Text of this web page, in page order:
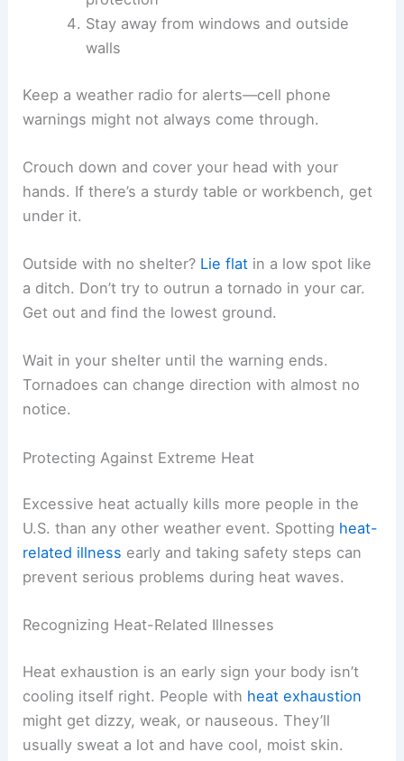
Stay away from windows and outside
walls
Keep a weather radio for alerts—cell phone
warnings might not always come through.
Crouch down and cover your head with your
hands. If there’s a sturdy table or workbench, get
under it.
Outside with no shelter? Lie flat in a low spot like
a ditch. Don’t try to outrun a tornado in your car.
Get out and find the lowest ground.
Wait in your shelter until the warning ends.
Tornadoes can change direction with almost no
notice.
Protecting Against Extreme Heat
Excessive heat actually kills more people in the
U.S. than any other weather event. Spotting heat-
related illness early and taking safety steps can
prevent serious problems during heat waves.
Recognizing Heat-Related Illnesses
Heat exhaustion is an early sign your body isn’t
cooling itself right. People with heat exhaustion
might get dizzy, weak, or nauseous. They’ll
usually sweat a lot and have cool, moist skin.